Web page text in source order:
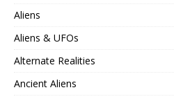
Aliens
Aliens & UFOs
Alternate Realities
Ancient Aliens